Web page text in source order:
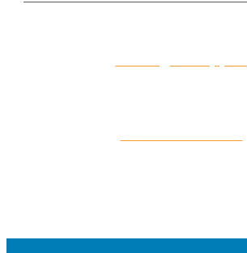
For Cats & Kittens